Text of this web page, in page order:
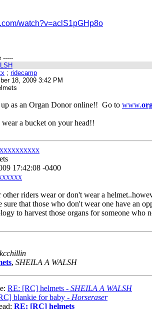
watch?v=aclS1pGHp8o
-----
; ridecamp
18, 2009 3:42 PM
as an Organ Donor online!! Go to www.
a bucket on your head!!
17:42:08 -0400
other riders wear or don't wear a
sure that those who don't wear one have an
to harvest those organs for someone who
kcchillin
, SHEILA A WALSH
RE: [RC] helmets - SHEILA A WALSH
blankie for baby - Horseraser
RE: [RC] helmets